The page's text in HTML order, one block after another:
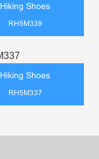
Hiking Shoes
RH5M339
Hiking Shoes
RH5M337